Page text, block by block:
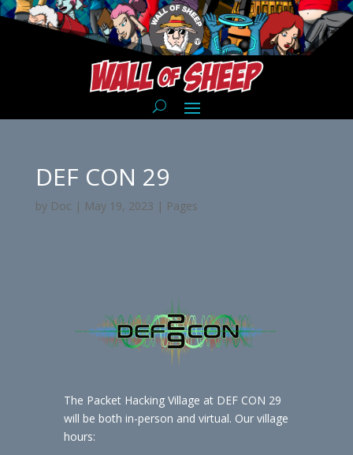
DEF CON 29
by Doc | May 19, 2023 | Pages
The Packet Hacking Village at DEF CON 29
will be both in-person and virtual. Our village
hours: